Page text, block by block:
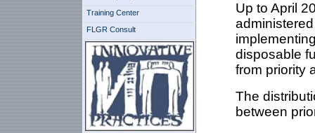
Training Center
FLGR Consult
Up to April
disposable
from priority
The
between